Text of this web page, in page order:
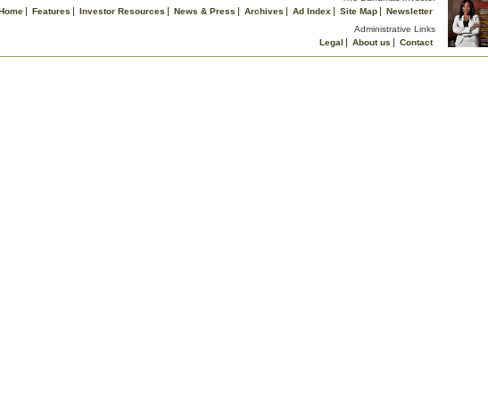
Features Investor Resources News & Press Archives Ad Index Site Map
Newsletter
Administrative Links
Legal
About us
Contact